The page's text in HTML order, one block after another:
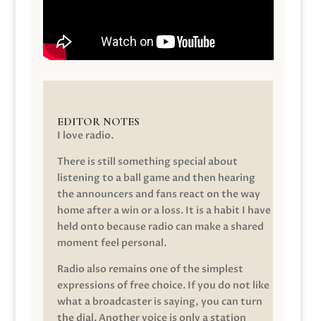
EDITOR NOTES
I love radio.
There is still something special about
listening to a ball game and then hearing
the announcers and fans react on the way
home after a win or a loss. It is a habit I have
held onto because radio can make a shared
moment feel personal.
Radio also remains one of the simplest
expressions of free choice. If you do not like
what a broadcaster is saying, you can turn
the dial. Another voice is only a station